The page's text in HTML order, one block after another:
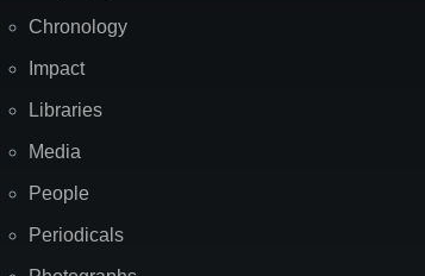
Chronology
Impact
Libraries
Media
People
Periodicals